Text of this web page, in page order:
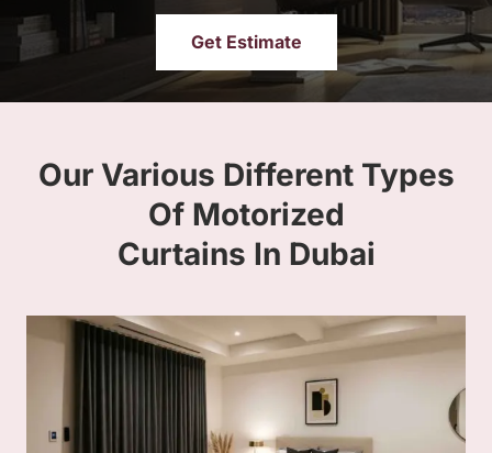
Get Estimate
Our Various Different Types
Of Motorized
Curtains In Dubai